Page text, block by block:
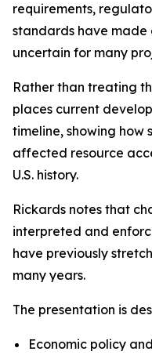
requirements,
standards have made
uncertain for many
Rather than treating
places current
timeline, showing how
affected resource
U.S. history.
Rickards notes that
interpreted and
have previously
many years.
The presentation is
Economic policy